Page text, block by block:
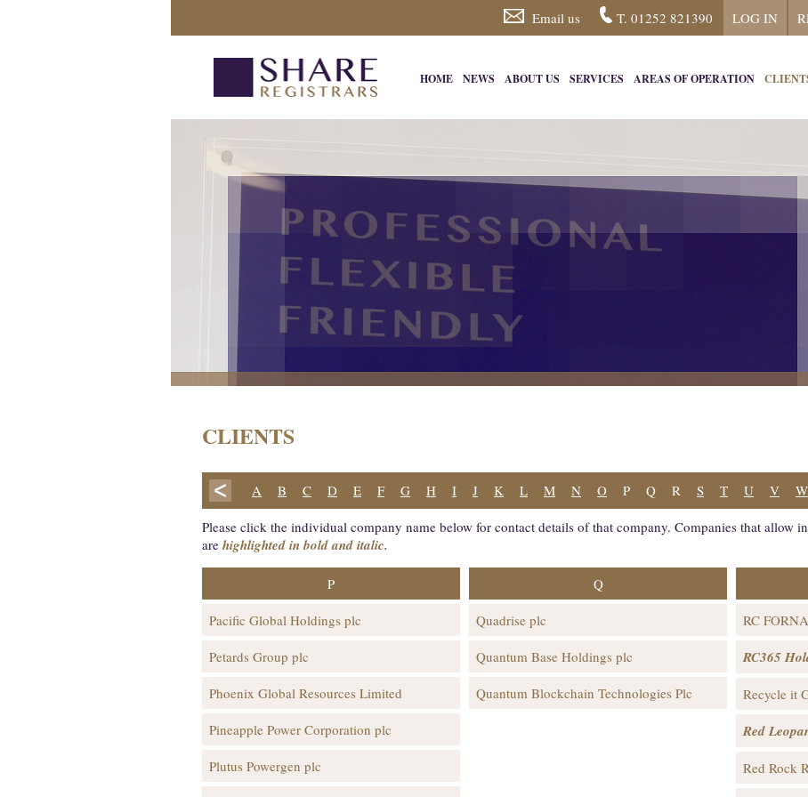
LOG IN
T. 01252 821390
Email us
HOME NEWS ABOUT US SERVICES AREAS OF OPERATION
CLIENTS
A B C D E F G H I J K L M N O P Q R S T U V W
Please click the individual company name below for contact details of that company. Companies that allow
are highlighted in bold and italic.
P
Pacific Global Holdings plc
Petards Group plc
Phoenix Global Resources Limited
Pineapple Power Corporation plc
Plutus Powergen plc
Q
Quadrise plc
Quantum Base Holdings plc
Quantum Blockchain Technologies Plc
RC
RC365
Recycle it
Red
Red Rock